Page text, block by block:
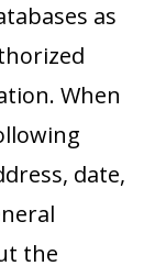
as
When
date,
the